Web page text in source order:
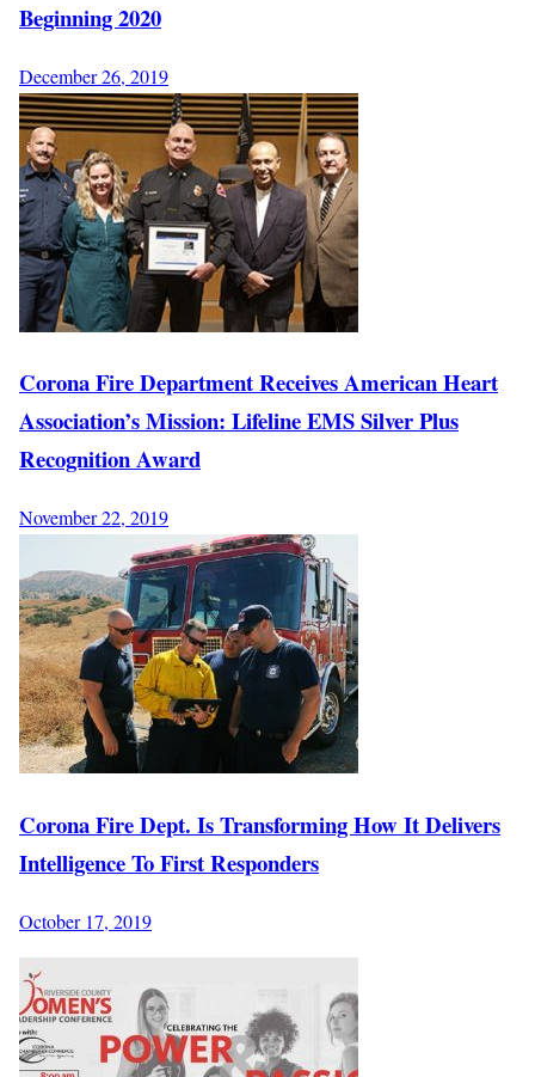
Beginning 2020
December 26, 2019
Corona Fire Department Receives American Heart
Association’s Mission: Lifeline EMS Silver Plus
Recognition Award
November 22, 2019
Corona Fire Dept. Is Transforming How It Delivers
Intelligence To First Responders
October 17, 2019